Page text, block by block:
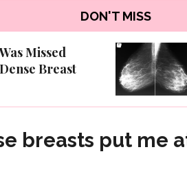
DON'T MISS
Missed
Breast
breasts put me